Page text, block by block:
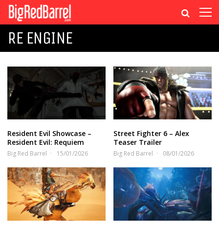
RE ENGINE
Resident Evil Showcase –
Resident Evil: Requiem
Big Red Barrel 15/01/2026
Street Fighter 6 – Alex
Teaser Trailer
Big Red Barrel 08/01/2026